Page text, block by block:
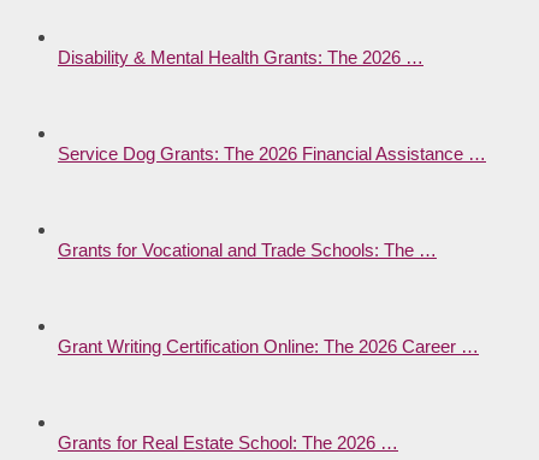
Disability & Mental Health Grants: The 2026 …
Service Dog Grants: The 2026 Financial Assistance …
Grants for Vocational and Trade Schools: The …
Grant Writing Certification Online: The 2026 Career …
Grants for Real Estate School: The 2026 …